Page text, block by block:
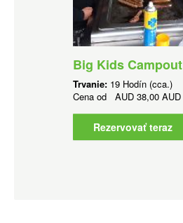
Big Kids Campout
Trvanie: 19 Hodín (cca.)
Cena od AUD 38,00 AUD
Rezervovať teraz